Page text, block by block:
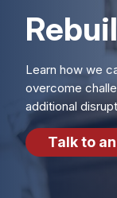
Learn how we
overcome
additional
Talk to